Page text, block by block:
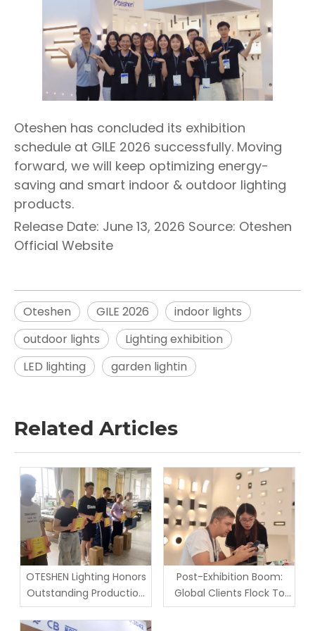
Oteshen has concluded its exhibition
schedule at GILE 2026 successfully. Moving
forward, we will keep optimizing energy-
saving and smart indoor & outdoor lighting
products.
Release Date: June 13, 2026 Source: Oteshen
Official Website
Oteshen GILE 2026
indoor lights
outdoor lights
Lighting exhibition
LED lighting
garden lightin
Related Articles
OTESHEN Lighting Honors
Outstanding Production
Staff in June Monthly
Award Ceremony |
Post-Exhibition Boom:
Global Clients Flock To
Oteshen Lighting Factory